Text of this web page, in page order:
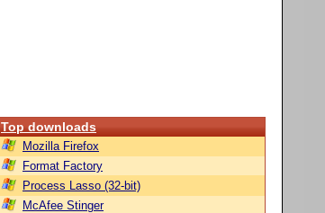
Top downloads
Mozilla Firefox
Format Factory
Process Lasso (32-bit)
McAfee Stinger